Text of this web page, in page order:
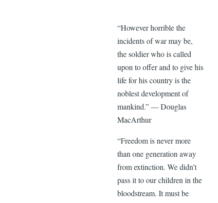
“However horrible the
incidents of war may be,
the soldier who is called
upon to offer and to give his
life for his country is the
noblest development of
mankind.” — Douglas
MacArthur
“Freedom is never more
than one generation away
from extinction. We didn’t
pass it to our children in the
bloodstream. It must be